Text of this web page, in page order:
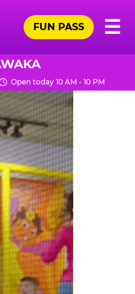
☰
FUN PASS
Open today 10 AM - 10 PM